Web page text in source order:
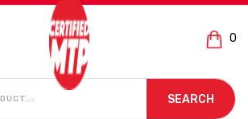
0
SEARCH